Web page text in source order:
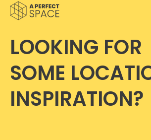
LOOKING FOR
SOME
INSPIRATION?